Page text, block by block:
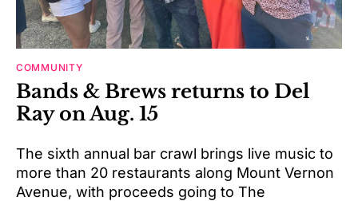
COMMUNITY
Bands & Brews returns to Del
Ray on Aug. 15
The sixth annual bar crawl brings live music to
more than 20 restaurants along Mount Vernon
Avenue, with proceeds going to The